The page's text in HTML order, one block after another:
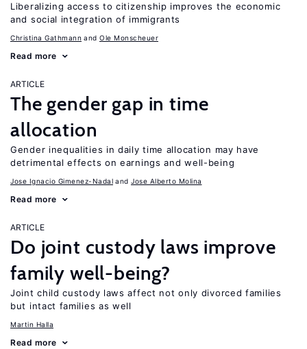
Liberalizing access to citizenship improves the economic
and social integration of immigrants
Christina Gathmann Ole Monscheuer
Read more
ARTICLE
The gender gap in time
allocation
Gender inequalities in daily time allocation may have
detrimental effects on earnings and well-being
Jose Ignacio Gimenez-Nadal Jose Alberto Molina
Read more
ARTICLE
Do joint custody laws improve
family well-being?
Joint child custody laws affect not only divorced families
but intact families as well
Martin Halla
Read more